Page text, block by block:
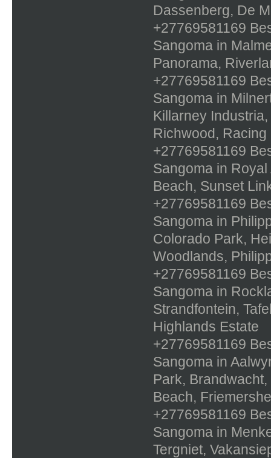
Dassenberg, De
+27769581169
Sangoma in
Panorama,
+27769581169
Sangoma in
Killarney
Richwood, Racing
+27769581169
Sangoma in
Beach, Sunset
+27769581169
Sangoma in
Colorado Park,
Woodlands,
+27769581169
Sangoma in
Strandfontein,
Highlands Estate
+27769581169
Sangoma in
Park,
Beach,
+27769581169
Sangoma in
Tergniet,